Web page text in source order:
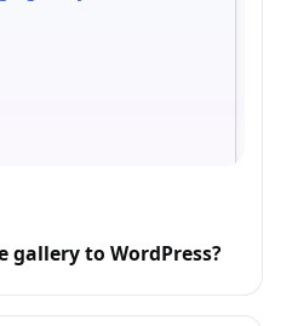
gallery to WordPress?